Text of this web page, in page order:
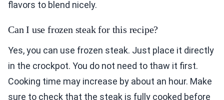
flavors to blend nicely.
Can I use frozen steak for this recipe?
Yes, you can use frozen steak. Just place it directly
in the crockpot. You do not need to thaw it first.
Cooking time may increase by about an hour. Make
sure to check that the steak is fully cooked before